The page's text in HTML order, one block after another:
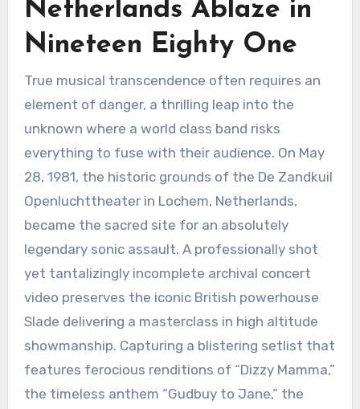
Netherlands Ablaze in
Nineteen Eighty One
True musical transcendence often requires an
element of danger, a thrilling leap into the
unknown where a world class band risks
everything to fuse with their audience. On May
28, 1981, the historic grounds of the De Zandkuil
Openluchttheater in Lochem, Netherlands,
became the sacred site for an absolutely
legendary sonic assault. A professionally shot
yet tantalizingly incomplete archival concert
video preserves the iconic British powerhouse
Slade delivering a masterclass in high altitude
showmanship. Capturing a blistering setlist that
features ferocious renditions of “Dizzy Mamma,”
the timeless anthem “Gudbuy to Jane,” the